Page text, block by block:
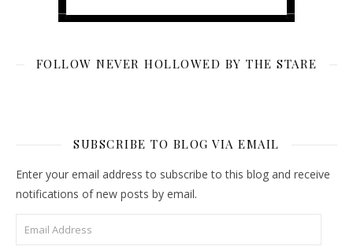
FOLLOW NEVER HOLLOWED BY THE STARE
SUBSCRIBE TO BLOG VIA EMAIL
Enter your email address to subscribe to this blog and receive
notifications of new posts by email.
Email Address